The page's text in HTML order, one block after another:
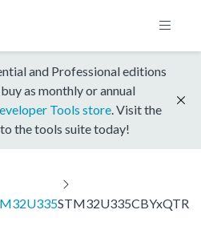
and Professional editions
as monthly or annual
Tools store . Visit the
the tools suite today!
STM32U335CBYxQTR